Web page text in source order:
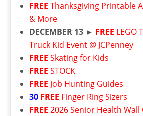
FREE Thanksgiving Printable
& More
DECEMBER 13 ► FREE LEGO
Truck Kid Event @ JCPenney
FREE Skating for Kids
FREE STOCK
FREE Job Hunting Guides
30 FREE Finger Ring Sizers
FREE 2026 Senior Health Wall